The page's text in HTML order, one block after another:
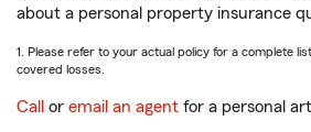
about a personal property insurance
1. Please refer to your actual policy for a complete
covered losses.
Call or email an agent for a personal